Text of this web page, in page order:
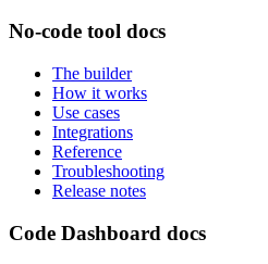
No-code tool docs
The builder
How it works
Use cases
Integrations
Reference
Troubleshooting
Release notes
Code Dashboard docs